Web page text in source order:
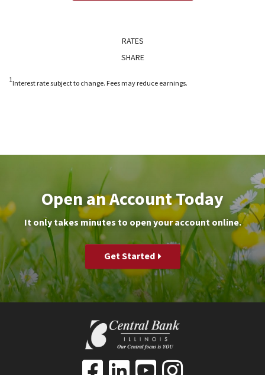
RATES
SHARE
1 Interest rate subject to change. Fees may reduce earnings.
Open an Account Today
It only takes minutes to open your account online.
Get Started